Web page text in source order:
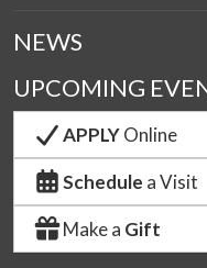
NEWS
UPCOMING
APPLYOnline
Schedule a Visit
Make a Gift